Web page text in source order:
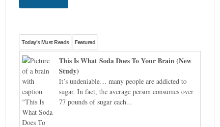
Today's Must Reads Featured
This Is What Soda Does To Your Brain (New
Study)
It’s undeniable… many people are addicted to
sugar. In fact, the average person consumes over
77 pounds of sugar each...